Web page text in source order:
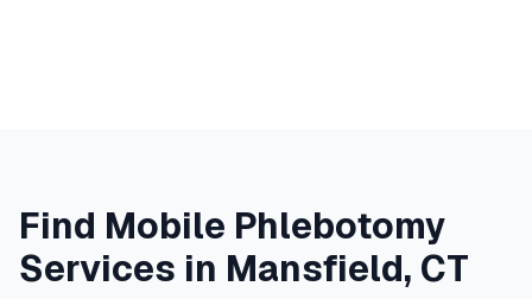
Find Mobile Phlebotomy
Services in Mansfield, CT